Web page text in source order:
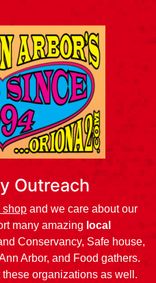
Outreach
shop and we care about our
many amazing local
Conservancy, Safe house,
Arbor, and Food gathers.
organizations as well.